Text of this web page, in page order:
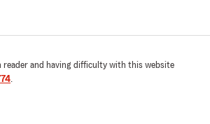
reader and having difficulty with this website
.